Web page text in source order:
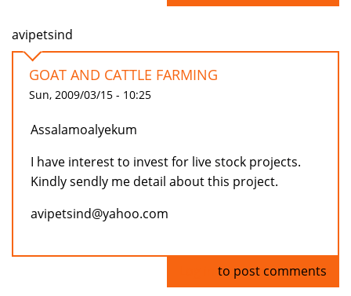
avipetsind
GOAT AND CATTLE FARMING
Sun, 2009/03/15 - 10:25
Assalamoalyekum
I have interest to invest for live stock projects.
Kindly sendly me detail about this project.
avipetsind@yahoo.com
to post comments